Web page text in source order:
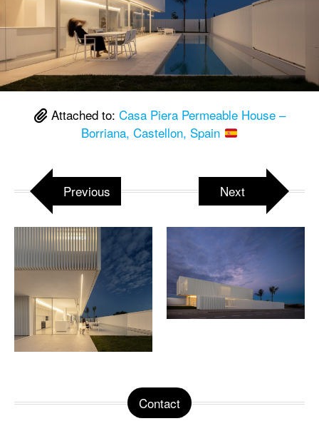
Attached to: Casa Piera Permeable House –
Borriana, Castellon, Spain
Previous Next
Contact